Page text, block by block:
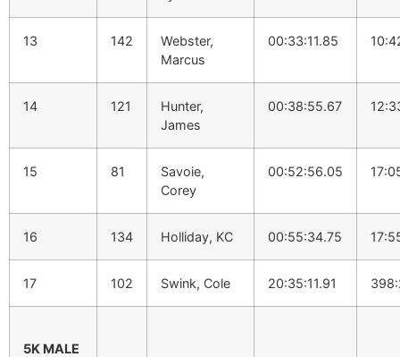
13 142
Webster,
Marcus
00:33:11.85
14 121
Hunter,
James
00:38:55.67
15 81
Savoie,
Corey
00:52:56.05
16 134 Holliday, KC 00:55:34.75
17 102 Swink, Cole 20:35:11.91
5K MALE